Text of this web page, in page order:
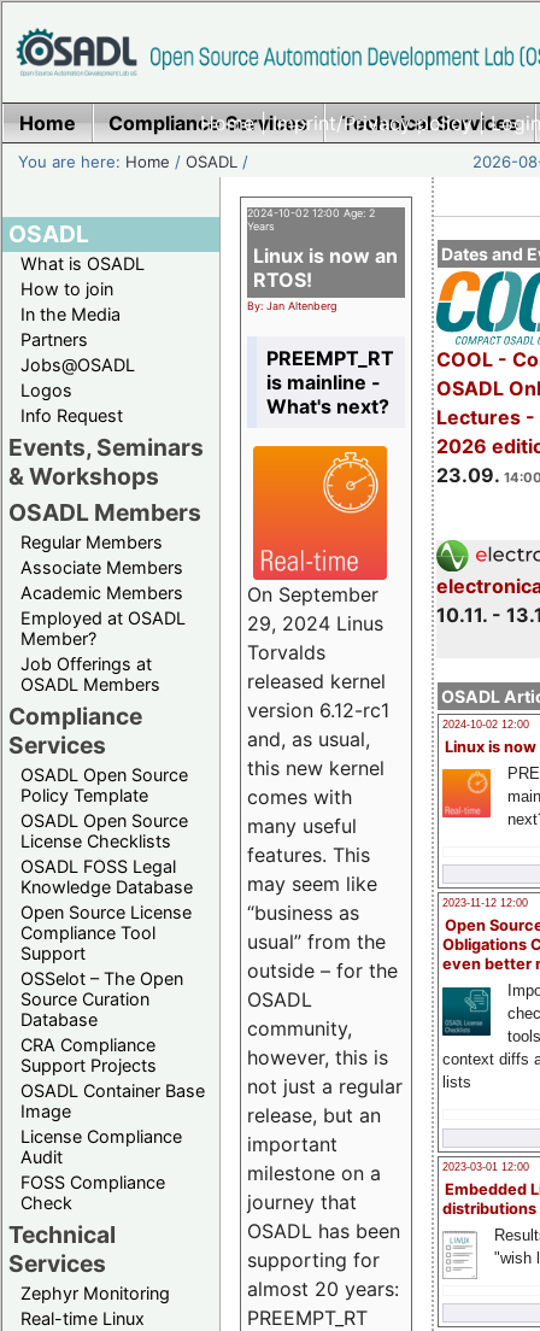
Home|Imprint/Privacy policy|
Home Compliance Services Technical Services
You are here: Home /OSADL / 2026-
OSADL
What is OSADL
How to join
In the Media
Partners
Jobs@OSADL
Logos
Info Request
Events, Seminars
& Workshops
OSADL Members
Regular Members
Associate Members
Academic Members
Employed at OSADL
Member?
Job Offerings at
OSADL Members
Compliance
Services
OSADL Open Source
Policy Template
OSADL Open Source
License Checklists
OSADL FOSS Legal
Knowledge Database
Open Source License
Compliance Tool
Support
OSSelot – The Open
Source Curation
Database
CRA Compliance
Support Projects
OSADL Container Base
Image
License Compliance
Audit
FOSS Compliance
Check
Technical
Services
Zephyr Monitoring
Real-time Linux
Dates and
COOL -
OSADL
Lectures -
2026
23.09.
10.11. -
OSADL
2024-10-02 12:00
Linux is now
2023-11-12 12:00
Open
Obligations
even better
context diffs
lists
2023-03-01 12:00
Embedded
distributions
"wish
2024-10-02 12:00 Age: 2
Years
Linux is now an
RTOS!
By: Jan Altenberg
PREEMPT_RT
is mainline -
What's next?
On September
29, 2024 Linus
Torvalds
released kernel
version 6.12-rc1
and, as usual,
this new kernel
comes with
many useful
features. This
may seem like
“business as
usual” from the
outside – for the
OSADL
community,
however, this is
not just a regular
release, but an
important
milestone on a
journey that
OSADL has been
supporting for
almost 20 years:
PREEMPT_RT